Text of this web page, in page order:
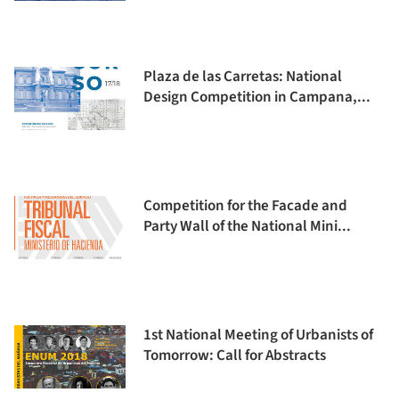
Plaza de las Carretas: National
Design Competition in Campana,...
Competition for the Facade and
Party Wall of the National Mini...
1st National Meeting of Urbanists of
Tomorrow: Call for Abstracts